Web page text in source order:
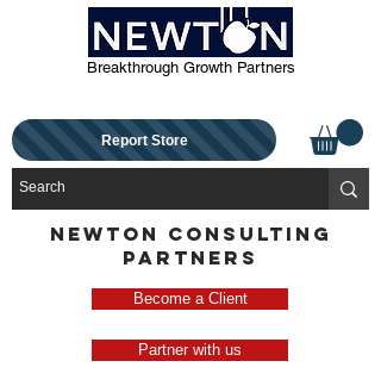
Breakthrough Growth Partners
Report Store
NEWTON CONSULTING
PARTNERS
Become a Client
Partner with us